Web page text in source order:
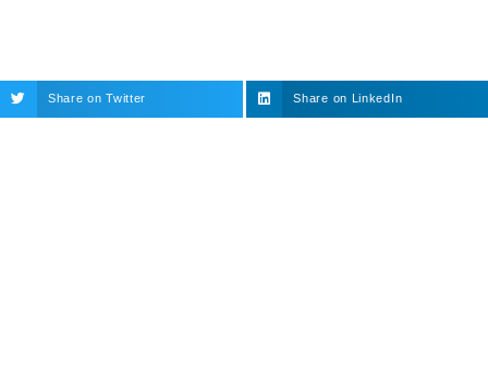
Share on Twitter Share on LinkedIn